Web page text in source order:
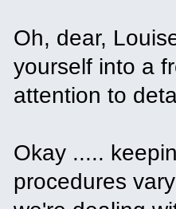
Oh, dear,
yourself into a
attention to
Okay .....
procedures